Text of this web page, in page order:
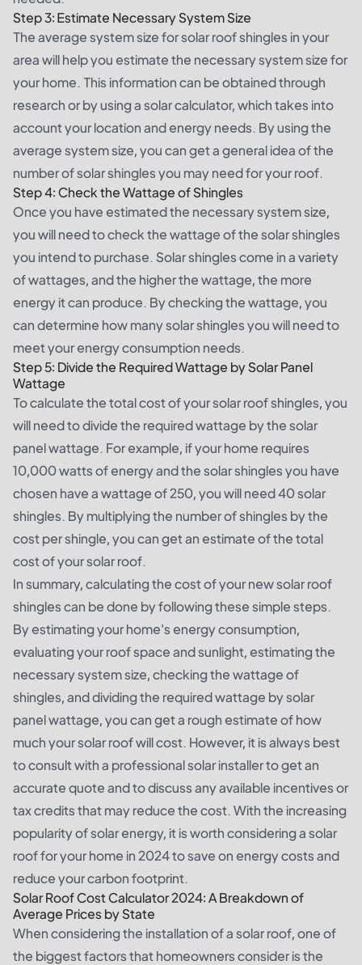
Step 3: Estimate Necessary System Size
The average system size for solar roof shingles in your
area will help you estimate the necessary system size for
your home. This information can be obtained through
research or by using a solar calculator, which takes into
account your location and energy needs. By using the
average system size, you can get a general idea of the
number of solar shingles you may need for your roof.
Step 4: Check the Wattage of Shingles
Once you have estimated the necessary system size,
you will need to check the wattage of the solar shingles
you intend to purchase. Solar shingles come in a variety
of wattages, and the higher the wattage, the more
energy it can produce. By checking the wattage, you
can determine how many solar shingles you will need to
meet your energy consumption needs.
Step 5: Divide the Required Wattage by Solar Panel
Wattage
To calculate the total cost of your solar roof shingles, you
will need to divide the required wattage by the solar
panel wattage. For example, if your home requires
10,000 watts of energy and the solar shingles you have
chosen have a wattage of 250, you will need 40 solar
shingles. By multiplying the number of shingles by the
cost per shingle, you can get an estimate of the total
cost of your solar roof.
In summary, calculating the cost of your new solar roof
shingles can be done by following these simple steps.
By estimating your home's energy consumption,
evaluating your roof space and sunlight, estimating the
necessary system size, checking the wattage of
shingles, and dividing the required wattage by solar
panel wattage, you can get a rough estimate of how
much your solar roof will cost. However, it is always best
to consult with a professional solar installer to get an
accurate quote and to discuss any available incentives or
tax credits that may reduce the cost. With the increasing
popularity of solar energy, it is worth considering a solar
roof for your home in 2024 to save on energy costs and
reduce your carbon footprint.
Solar Roof Cost Calculator 2024: A Breakdown of
Average Prices by State
When considering the installation of a solar roof, one of
the biggest factors that homeowners consider is the